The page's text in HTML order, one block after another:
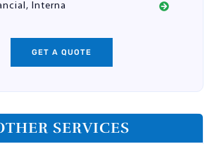
Interna
GET A QUOTE
SERVICES